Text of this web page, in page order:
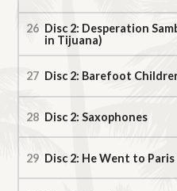
Disc 2: Desperation
in Tijuana)
Disc 2: Barefoot
Disc 2: Saxophones
Disc 2: He Went to Paris